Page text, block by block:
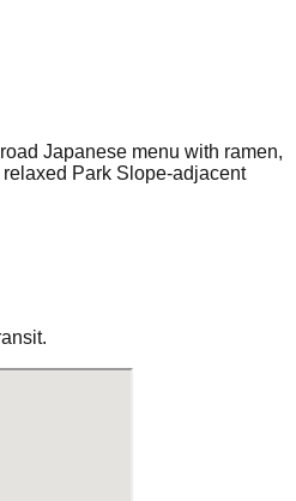
Japanese menu with ramen,
Park Slope-adjacent